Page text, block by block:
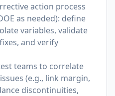
action process
as needed): define
variables, validate
and verify
teams to correlate
(e.g., link margin,
discontinuities,